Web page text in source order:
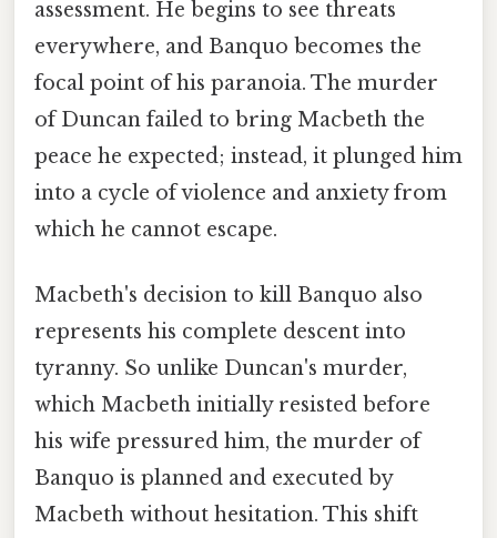
assessment. He begins to see threats
everywhere, and Banquo becomes the
focal point of his paranoia. The murder
of Duncan failed to bring Macbeth the
peace he expected; instead, it plunged him
into a cycle of violence and anxiety from
which he cannot escape.
Macbeth's decision to kill Banquo also
represents his complete descent into
tyranny. So unlike Duncan's murder,
which Macbeth initially resisted before
his wife pressured him, the murder of
Banquo is planned and executed by
Macbeth without hesitation. This shift